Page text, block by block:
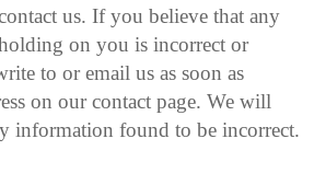
us. If you believe that any
on you is incorrect or
to or email us as soon as
on our contact page. We will
information found to be incorrect.